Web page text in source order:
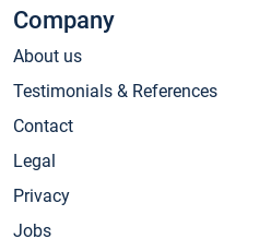
Company
About us
Testimonials & References
Contact
Legal
Privacy
Jobs